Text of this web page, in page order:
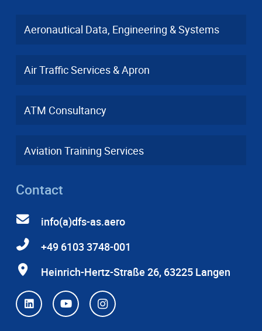
Aeronautical Data, Engineering & Systems
Air Traffic Services & Apron
ATM Consultancy
Aviation Training Services
Contact
info(a)dfs-as.aero
+49 6103 3748-001
Heinrich-Hertz-Straße 26, 63225 Langen